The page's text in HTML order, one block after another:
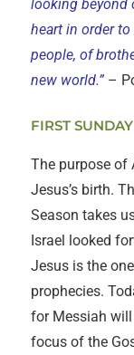
looking beyond
heart in order
people, of
new world.” –
FIRST
The purpose of
Jesus’s birth.
Season takes
Israel looked
Jesus is the
prophecies.
for Messiah
focus of the